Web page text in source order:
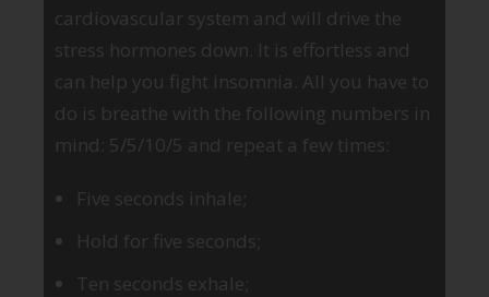
cardiovascular system and will drive the
stress hormones down. It is effortless and
can help you fight insomnia. All you have to
do is breathe with the following numbers in
mind: 5/5/10/5 and repeat a few times:
Five seconds inhale;
Hold for five seconds;
Ten seconds exhale;